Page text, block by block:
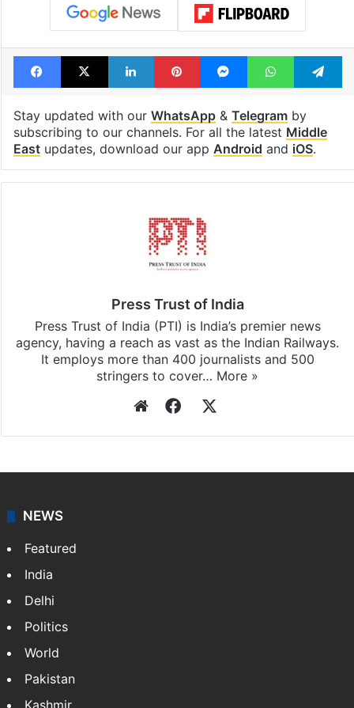
Facebook
X LinkedInPinterestMessengerWhatsApp
Stay updated with our WhatsApp& Telegramby
subscribing to our channels. For all the latest Middle
Eastupdates, download our app Android and iOS.
Press Trust of India
Press Trust of India (PTI) is India’s premier news
agency, having a reach as vast as the Indian Railways.
It employs more than 400 journalists and 500
stringers to cover… More »
WebsiteFacebook
NEWS
Featured
India
Delhi
Politics
World
Pakistan
Kashmir